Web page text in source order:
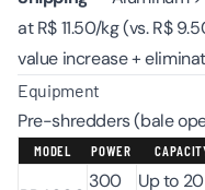
at R$ 11.50/kg (vs. R$
value increase +
Equipment
Pre-shredders (bale
MODEL POWER
300
Up to 20